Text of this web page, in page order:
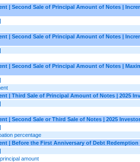
| Second Sale of Principal Amount of Notes |
| Second Sale of Principal Amount of Notes |
| Second Sale of Principal Amount of Notes |
| Third Sale of Principal Amount of Notes | 2025
| Second Sale or Third Sale of Notes | 2025 Investor
percentage
| Before the First Anniversary of Debt Redemption
amount